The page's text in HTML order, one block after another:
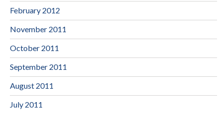
February 2012
November 2011
October 2011
September 2011
August 2011
July 2011